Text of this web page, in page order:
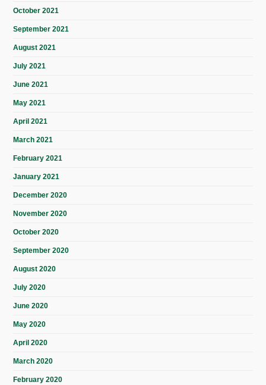
October 2021
September 2021
August 2021
July 2021
June 2021
May 2021
April 2021
March 2021
February 2021
January 2021
December 2020
November 2020
October 2020
September 2020
August 2020
July 2020
June 2020
May 2020
April 2020
March 2020
February 2020